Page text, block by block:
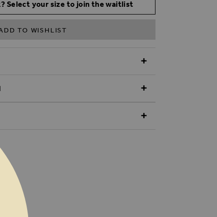
Select your size to join the waitlist
TO WISHLIST